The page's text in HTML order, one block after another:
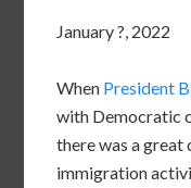
January ?, 2022
When President
with Democratic
there was a
immigration